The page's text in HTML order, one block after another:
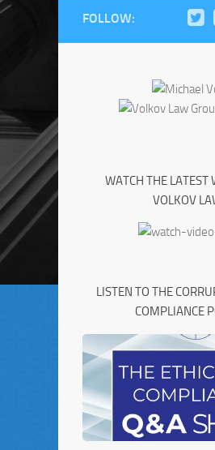
FOLLOW:
WATCH THE LATEST
VOLKOV
LISTEN TO THE
COMPLIANCE